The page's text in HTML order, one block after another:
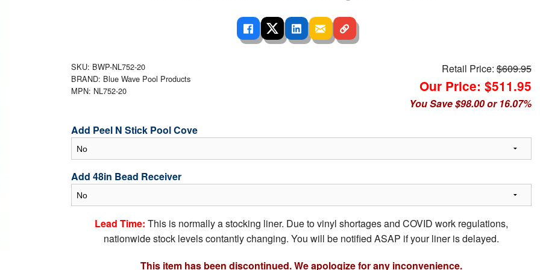
- Above Ground
Covers
Equipment
LIVING
Shades
SKU: BWP-NL752-20
BRAND: Blue Wave Pool Products
MPN: NL752-20
Retail Price:$609.95
Our Price: $511.95
You Save $98.00 or 16.07%
Add Peel N Stick Pool Cove
Add 48in Bead Receiver
Lead Time: This is normally a stocking liner. Due to vinyl shortages and COVID work regulations,
nationwide stock levels contantly changing. You will be notified ASAP if your liner is delayed.
This item has been discontinued. We apologize for any inconvenience.